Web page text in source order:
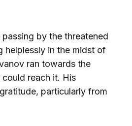
by the threatened
helplessly in the midst of
ran towards the
reach it. His
particularly from